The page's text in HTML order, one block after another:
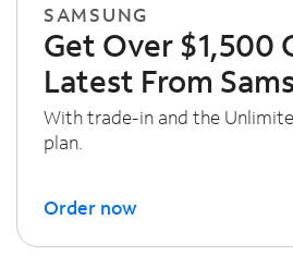
SAMSUNG
Get Over $1,500
Latest From
With trade-in and the
plan.
Order now